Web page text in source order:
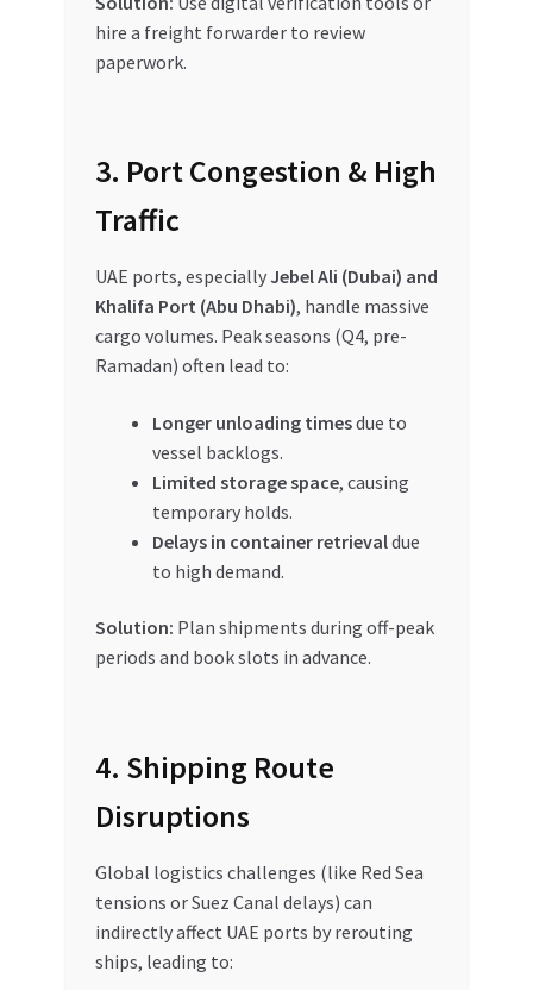
hire a freight forwarder to review
paperwork.
3. Port Congestion & High
Traffic
UAE ports, especiallyJebel Ali (Dubai) and
Khalifa Port (Abu Dhabi), handle massive
cargo volumes. Peak seasons (Q4, pre-
Ramadan) often lead to:
Longer unloading timesdue to
vessel backlogs.
Limited storage space, causing
temporary holds.
Delays in container retrievaldue
to high demand.
Solution: Plan shipments during off-peak
periods and book slots in advance.
4. Shipping Route
Disruptions
Global logistics challenges (like Red Sea
tensions or Suez Canal delays) can
indirectly affect UAE ports by rerouting
ships, leading to: